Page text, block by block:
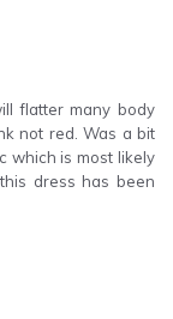
flatter many body
not red. Was a bit
which is most likely
dress has been